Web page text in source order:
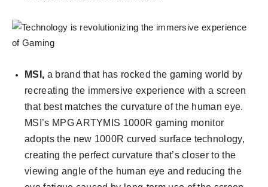
MSI, a brand that has rocked the gaming world by
recreating the immersive experience with a screen
that best matches the curvature of the human eye.
MSI’s MPG ARTYMIS 1000R gaming monitor
adopts the new 1000R curved surface technology,
creating the perfect curvature that’s closer to the
viewing angle of the human eye and reducing the